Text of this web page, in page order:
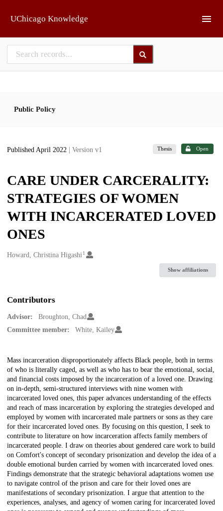
UChicago Knowledge
Public Policy
Published April 2022 | Version v1 Thesis Open
CARE UNDER CARCERALITY:
STRATEGIES OF WOMEN
WITH INCARCERATED LOVED
ONES
Creators
Howard, Christina Higashi 1
Show affiliations
Contributors
Advisor:
Broughton, Chad
Committee member:
White, Kailey
Description
Mass incarceration disproportionately affects Black people, both in terms
of who is literally caged, as well as who has to bear the emotional, social,
and financial costs imposed by the incarceration of a loved one. Drawing
on in-depth, semi-structured interviews with nine women with
incarcerated loved ones, this paper advances understanding of the effects
and reach of mass incarceration by exploring the strategies developed and
employed by women with incarcerated male partners or sons as they care
for their incarcerated loved ones. By focusing on this question, I seek to
contribute to literature on how incarceration affects family members of
incarcerated people. I draw on theories about gendered care work to build
on Comfort's concept of secondary prisonization and develop the idea of a
double emotional burden carried by women with incarcerated loved ones.
Findings demonstrate that the strategic behavioral adaptations women use
to navigate control of the prison and care for their loved ones are
manifestations of secondary prisonization. I argue that attention to the
experiences, analyses, and agency of women caring for incarcerated loved